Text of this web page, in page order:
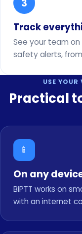
3
Track
See your team
safety alerts,
USE
Practical
📱
On any
BiPTT works on
with an internet